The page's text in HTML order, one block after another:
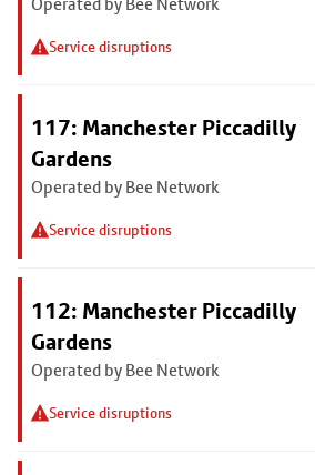
Service disruptions
117: Manchester Piccadilly
Gardens
Operated by Bee Network
Service disruptions
112: Manchester Piccadilly
Gardens
Operated by Bee Network
Service disruptions